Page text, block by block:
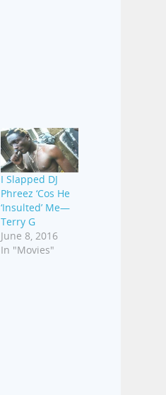
I Slapped DJ
Phreez ‘Cos He
‘Insulted’ Me—
Terry G
June 8, 2016
In "Movies"